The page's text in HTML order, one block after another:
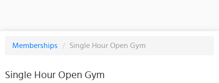
Memberships / Single Hour Open Gym
Single Hour Open Gym